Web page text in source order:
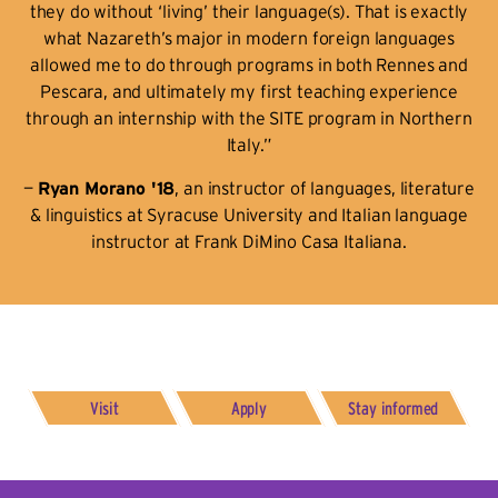
they do without ‘living’ their language(s). That is exactly
what Nazareth’s major in modern foreign languages
allowed me to do through programs in both Rennes and
Pescara, and ultimately my first teaching experience
through an internship with the SITE program in Northern
Italy.”
— Ryan Morano '18, an instructor of languages, literature
& linguistics at Syracuse University and Italian language
instructor at Frank DiMino Casa Italiana.
Visit Apply Stay informed